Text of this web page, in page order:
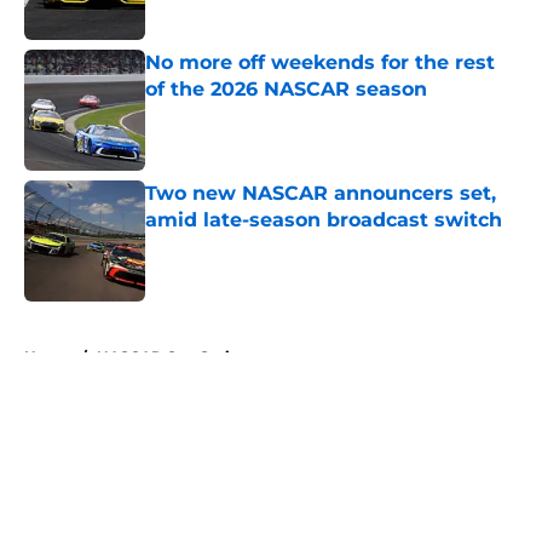
Published by on Invalid Date
No more off weekends for the rest
of the 2026 NASCAR season
Published by on Invalid Date
Two new NASCAR announcers set,
amid late-season broadcast switch
Published by on Invalid Date
Home / NASCAR Cup Series